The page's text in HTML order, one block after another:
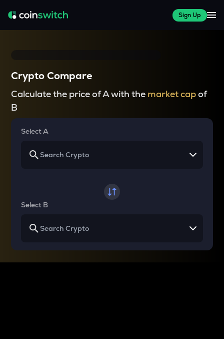
Sign Up
Crypto Compare
Calculate the price of A with the market capof
B
Select A
Select B